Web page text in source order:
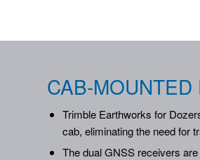
CAB-
Trimble Earthworks for
cab, eliminating the need for
The dual GNSS receivers